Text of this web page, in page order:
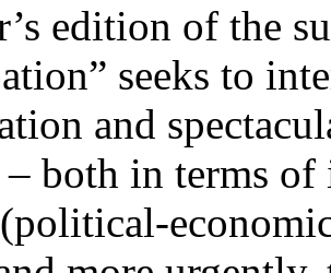
edition of the
seeks to
and
both in terms